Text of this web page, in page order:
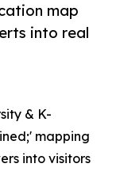
map
into real
& K-
mapping
into visitors